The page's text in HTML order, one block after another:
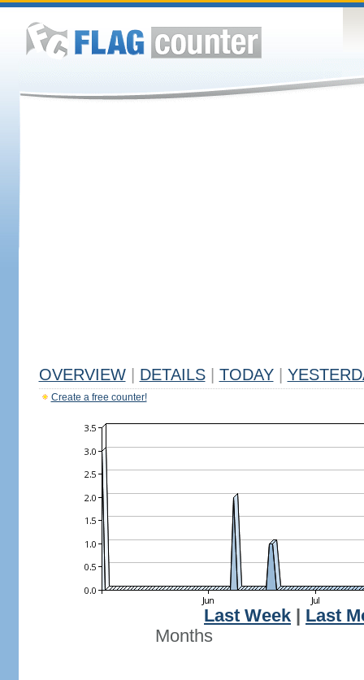
OVERVIEW DETAILS TODAY
Create a free counter!
Last Week
Last
Months